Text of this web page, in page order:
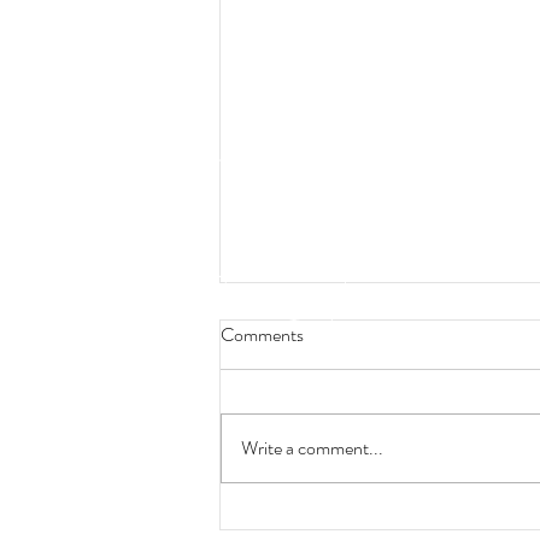
Are You Still Conducting Training
Comments
Write a comment...